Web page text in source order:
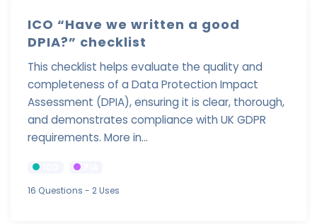
ICO “Have we written a good
DPIA?” checklist
This checklist helps evaluate the quality and
completeness of a Data Protection Impact
Assessment (DPIA), ensuring it is clear, thorough,
and demonstrates compliance with UK GDPR
requirements. More in...
16 Questions - 2 Uses